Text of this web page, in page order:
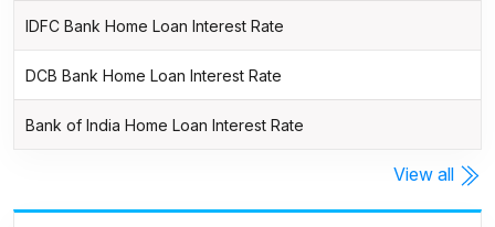
IDFC Bank Home Loan Interest Rate
DCB Bank Home Loan Interest Rate
Bank of India Home Loan Interest Rate
View all